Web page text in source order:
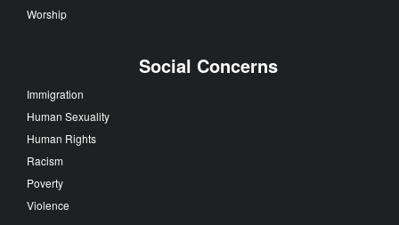
Worship
Social Concerns
Immigration
Human Sexuality
Human Rights
Racism
Poverty
Violence